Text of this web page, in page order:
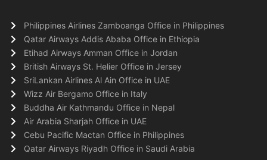
Philippines Airlines Zamboanga Office in Philippines
Qatar Airways Addis Ababa Office in Ethiopia
Etihad Airways Amman Office in Jordan
British Airways St. Helier Office in Jersey
SriLankan Airlines Al Ain Office in UAE
Wizz Air Bergamo Office in Italy
Buddha Air Kathmandu Office in Nepal
Air Arabia Sharjah Office in UAE
Cebu Pacific Mactan Office in Philippines
Qatar Airways Riyadh Office in Saudi Arabia